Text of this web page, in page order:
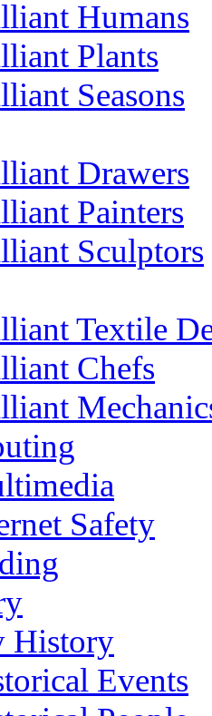
Humans
Plants
Seasons
Drawers
Painters
Sculptors
Textile
Chefs
Safety
History
Events